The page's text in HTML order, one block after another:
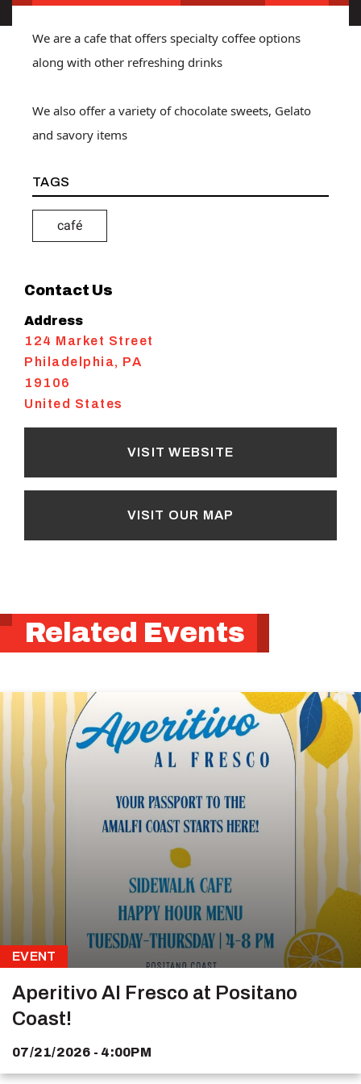
Contact Us
Address
124 Market Street
Philadelphia, PA
19106
United States
VISIT WEBSITE
VISIT OUR MAP
We are a cafe that offers specialty coffee options
along with other refreshing drinks
We also offer a variety of chocolate sweets, Gelato
and savory items
TAGS
café
Related Events
EVENT
Aperitivo Al Fresco at Positano
Coast!
07/21/2026 - 4:00PM